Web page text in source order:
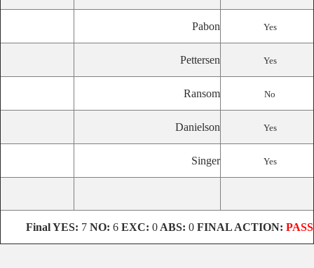
Pabon Yes
Pettersen Yes
Ransom No
Danielson Yes
Singer Yes
FinalYES: 7 NO: 6 EXC: 0 ABS: 0 FINAL ACTION: PASS